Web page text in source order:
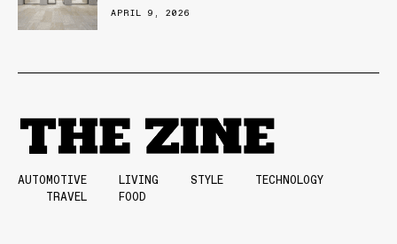
APRIL 9, 2026
AUTOMOTIVE LIVING STYLE
TECHNOLOGY
TRAVEL
FOOD